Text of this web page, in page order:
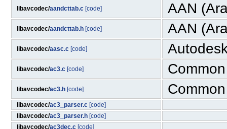
libavcodec/aandcttab.c [code] AAN
libavcodec/aandcttab.h [code] AAN
libavcodec/aasc.c [code]
libavcodec/ac3.c [code]
libavcodec/ac3.h [code]
libavcodec/ac3_parser.c [code]
libavcodec/ac3_parser.h [code]
libavcodec/ac3dec.c [code]